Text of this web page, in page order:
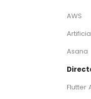
AWS
Asana
Flutter